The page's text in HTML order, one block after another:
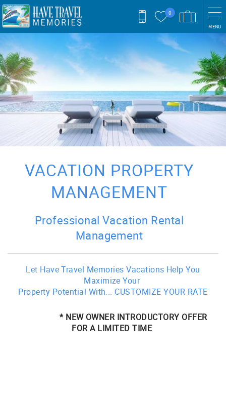
Skip to main content
0
MENU
You are here
VACATION PROPERTY
MANAGEMENT
Professional Vacation Rental
Management
Let Have Travel Memories Vacations Help You
Maximize Your
Property Potential With... CUSTOMIZE YOUR RATE
* NEW OWNER INTRODUCTORY OFFER
FOR A LIMITED TIME